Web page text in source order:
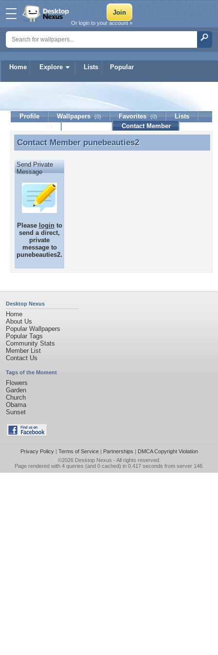
Home Explore Lists Popular
Or login to your account »
punebeauties2
Profile Wallpapers (0) Favorites (0)
Lists
Contact Member
Contact Member punebeauties2
Contact Member punebeauties2
Send Private
Message
Please loginto
send a direct,
private
message to
punebeauties2.
Desktop Nexus
Home
About Us
Popular Wallpapers
Popular Tags
Community Stats
Member List
Contact Us
Tags of the Moment
Flowers
Garden
Church
Obama
Sunset
Privacy Policy| Terms of Service| Partnerships | DMCA Copyright Violation
©2026 Desktop Nexus - All rights reserved.
Page rendered with 4 queries (and 0 cached) in 0.417 seconds from server 146.